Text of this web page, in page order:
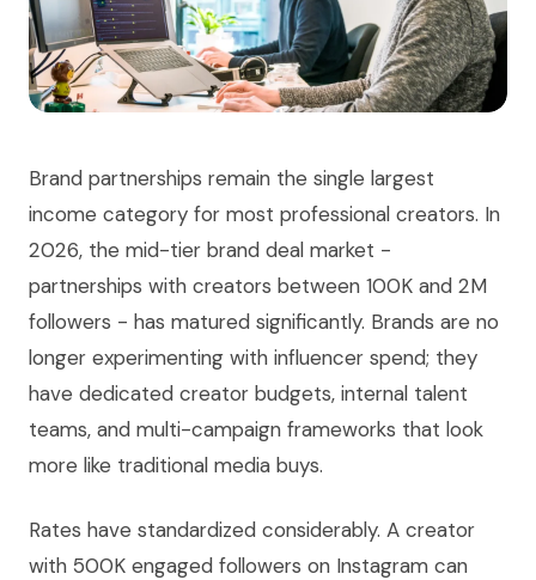
Brand partnerships remain the single largest
income category for most professional creators. In
2026, the mid-tier brand deal market -
partnerships with creators between 100K and 2M
followers - has matured significantly. Brands are no
longer experimenting with influencer spend; they
have dedicated creator budgets, internal talent
teams, and multi-campaign frameworks that look
more like traditional media buys.
Rates have standardized considerably. A creator
with 500K engaged followers on Instagram can